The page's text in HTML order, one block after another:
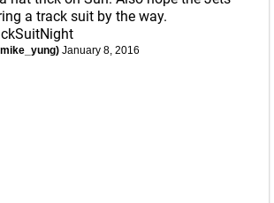
a track suit by the way.
January 8, 2016